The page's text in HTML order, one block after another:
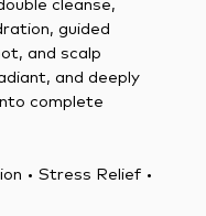
cleanse,
guided
and scalp
and deeply
complete
• Stress Relief •